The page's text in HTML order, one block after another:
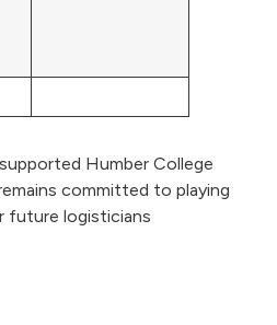
Humber College
committed to playing
future logisticians